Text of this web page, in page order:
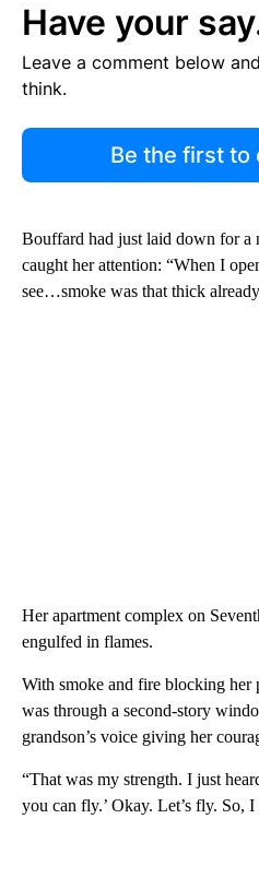
Have your
Leave a comment below
think.
Be the first to
Bouffard had just laid down for a
caught her attention: “When I
see…smoke was that thick
Her apartment complex on
engulfed in flames.
With smoke and fire blocking her
was through a second-story
grandson’s voice giving her
“That was my strength. I just
you can fly.’ Okay. Let’s fly. So,